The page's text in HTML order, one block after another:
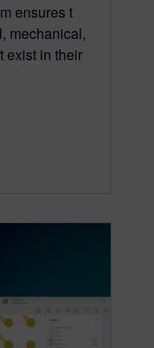
ensures t
mechanical,
exist in their